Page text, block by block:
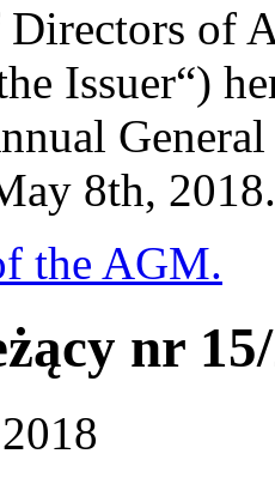
of
Issuer“)
8th, 2018.
the AGM.
nr